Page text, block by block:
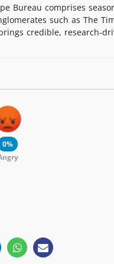
Bureau comprises
such as The
credible, research-
0%